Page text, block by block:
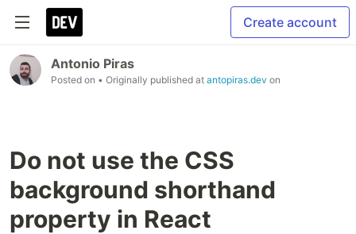
Create account
Antonio Piras
Posted on • Originally published at antopiras.dev on
Do not use the CSS
background shorthand
property in React